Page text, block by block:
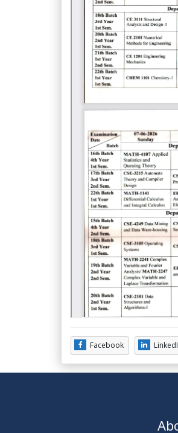
Facebook